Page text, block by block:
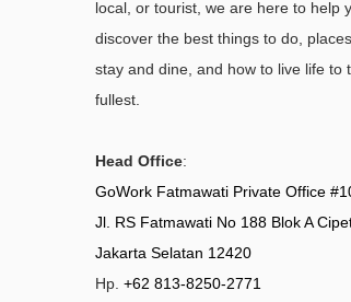
local, or tourist, we are here to help
discover the best things to do,
stay and dine, and how to live life to
fullest.
Head Office:
GoWork Fatmawati Private Office
Jl. RS Fatmawati No 188 Blok A
Jakarta Selatan 12420
Hp. +62 813-8250-2771